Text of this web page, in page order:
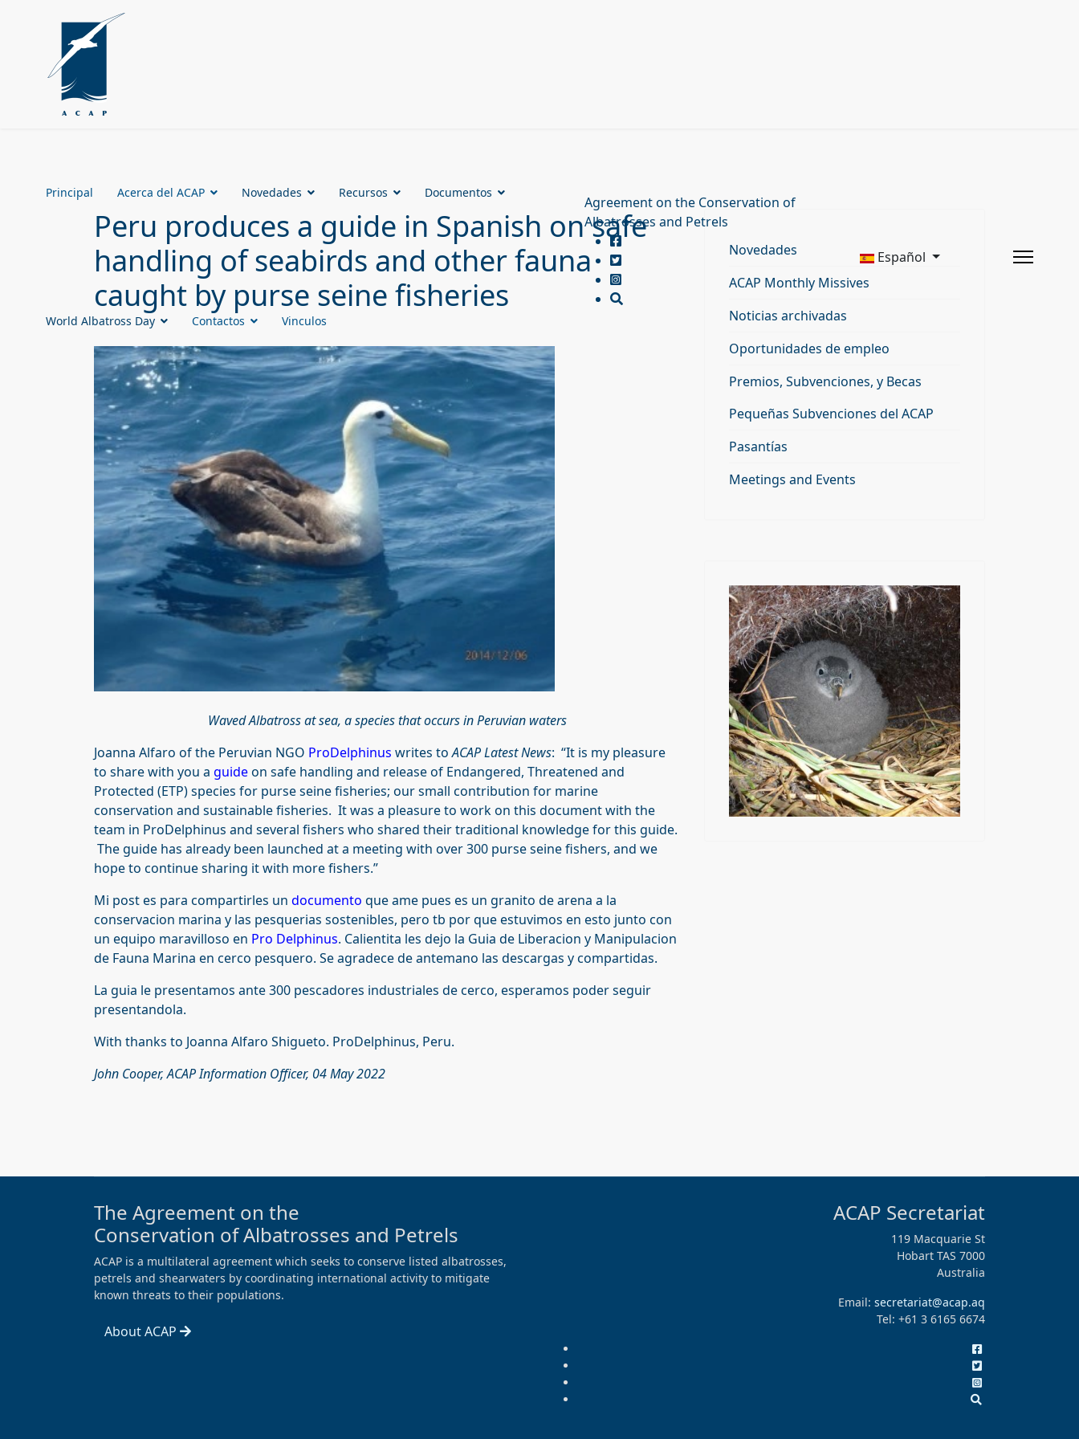
Principal Acerca del ACAP Novedades Recursos Documentos
World Albatross Day Contactos Vinculos
Agreement on the Conservation of
Albatrosses and Petrels
Español
Peru produces a guide in Spanish on safe
handling of seabirds and other fauna
caught by purse seine fisheries
Waved Albatross at sea, a species that occurs in Peruvian waters
Joanna Alfaro of the Peruvian NGO ProDelphinus writes toACAP Latest News: “It is my pleasure
to share with you a guideon safe handling and release of Endangered, Threatened and
Protected (ETP) species for purse seine fisheries; our small contribution for marine
conservation and sustainable fisheries. It was a pleasure to work on this document with the
team in ProDelphinus and several fishers who shared their traditional knowledge for this guide.
The guide has already been launched at a meeting with over 300 purse seine fishers, and we
hope to continue sharing it with more fishers.”
Mi post es para compartirles un documento que ame pues es un granito de arena a la
conservacion marina y las pesquerias sostenibles, pero tb por que estuvimos en esto junto con
un equipo maravilloso en Pro Delphinus. Calientita les dejo la Guia de Liberacion y Manipulacion
de Fauna Marina en cerco pesquero. Se agradece de antemano las descargas y compartidas.
La guia le presentamos ante 300 pescadores industriales de cerco, esperamos poder seguir
presentandola.
With thanks to Joanna Alfaro Shigueto. ProDelphinus, Peru.
John Cooper, ACAP Information Officer, 04 May 2022
Novedades
ACAP Monthly Missives
Noticias archivadas
Oportunidades de empleo
Premios, Subvenciones, y Becas
Pequeñas Subvenciones del ACAP
Pasantías
Meetings and Events
The Agreement on the
Conservation of Albatrosses and Petrels
ACAP is a multilateral agreement which seeks to conserve listed albatrosses,
petrels and shearwaters by coordinating international activity to mitigate
known threats to their populations.
About ACAP
ACAP Secretariat
119 Macquarie St
Hobart TAS 7000
Australia
Email: secretariat@acap.aq
Tel: +61 3 6165 6674